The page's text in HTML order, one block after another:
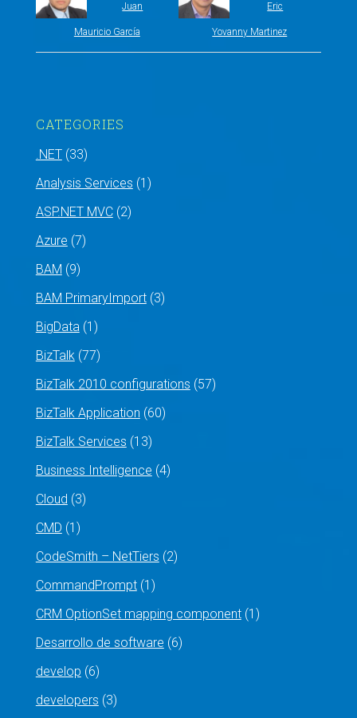
Juan
Mauricio García
Eric
Yovanny Martinez
CATEGORIES
.NET(33)
Analysis Services (1)
ASP.NET MVC(2)
Azure (7)
BAM (9)
BAM PrimaryImport(3)
BigData(1)
BizTalk(77)
BizTalk 2010 configurations (57)
BizTalk Application (60)
BizTalk Services (13)
Business Intelligence (4)
Cloud (3)
CMD (1)
CodeSmith – NetTiers (2)
CommandPrompt(1)
CRM OptionSet mapping component(1)
Desarrollo de software (6)
develop (6)
developers (3)